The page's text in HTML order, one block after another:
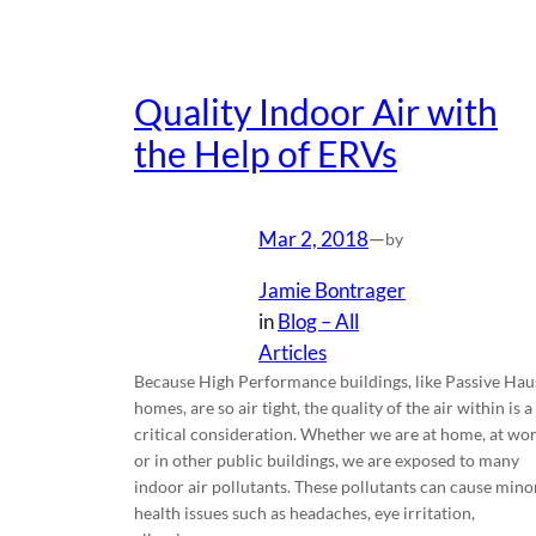
Quality Indoor Air with
the Help of ERVs
Mar 2, 2018—by
Jamie Bontrager
inBlog – All
Articles
Because High Performance buildings, like Passive
homes, are so air tight, the quality of the air within is a
critical consideration. Whether we are at home, at
or in other public buildings, we are exposed to many
indoor air pollutants. These pollutants can cause
health issues such as headaches, eye irritation,